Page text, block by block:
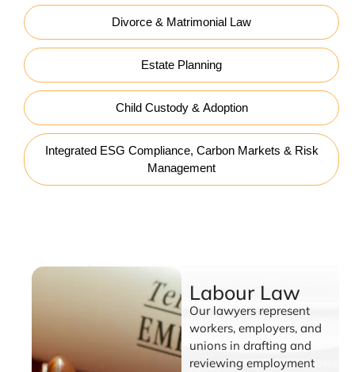
Divorce & Matrimonial Law
Estate Planning
Child Custody & Adoption
Integrated ESG Compliance, Carbon Markets & Risk
Management
Labour Law
Our lawyers represent
workers, employers, and
unions in drafting and
reviewing employment